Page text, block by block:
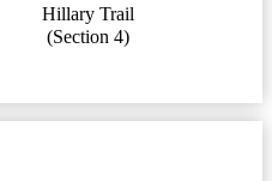
Hillary Trail
(Section 4)